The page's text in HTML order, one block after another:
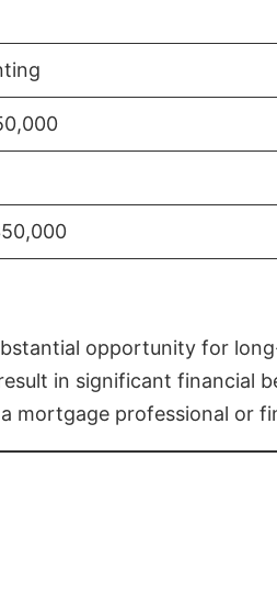
opportunity for
in significant financial
mortgage professional or